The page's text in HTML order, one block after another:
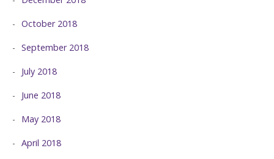
October 2018
September 2018
July 2018
June 2018
May 2018
April 2018